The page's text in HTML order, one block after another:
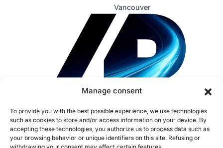
Manage consent
To provide you with the best possible experience, we use technologies
such as cookies to store and/or access information on your device. By
accepting these technologies, you authorize us to process data such as
your browsing behavior or unique identifiers on this site. Refusing or
Vancouver